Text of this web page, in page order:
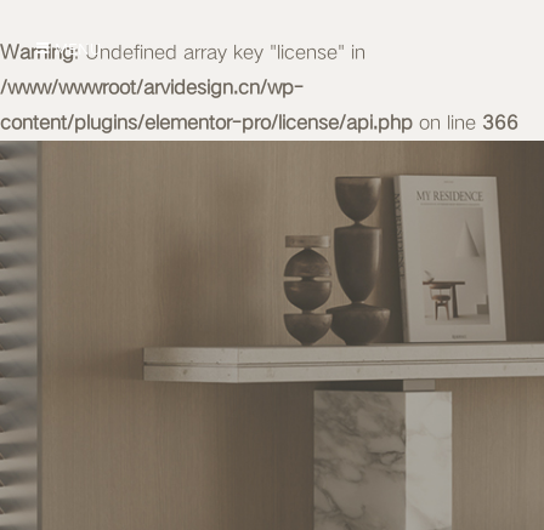
Warning: Undefined array key "license" in
/www/wwwroot/arvidesign.cn/wp-
content/plugins/elementor-pro/license/api.php on line 366
MENU